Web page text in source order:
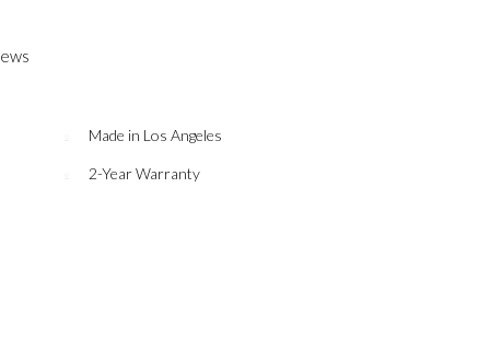
Made in Los Angeles
2-Year Warranty